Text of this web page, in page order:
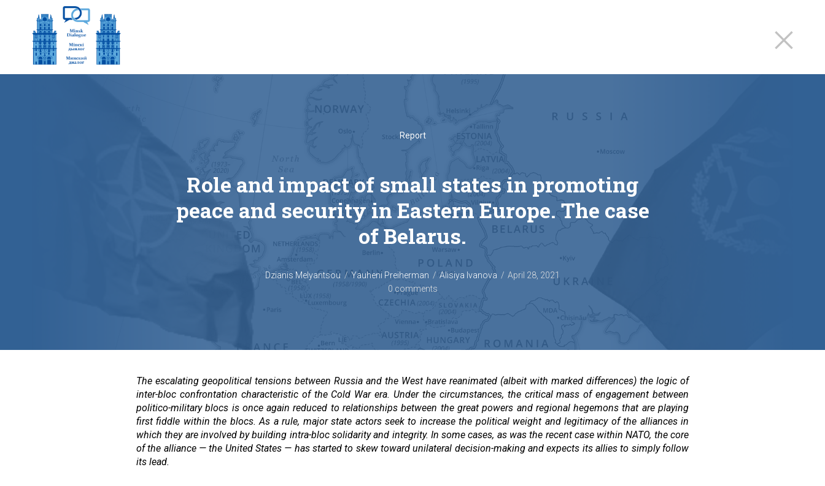
Report
Role and impact of small states in promoting
peace and security in Eastern Europe. The case
of Belarus.
Dzianis Melyantsou Yauheni Preiherman Alisiya Ivanova
April 28, 2021
0 comments
The escalating geopolitical tensions between Russia and the West have reanimated (albeit with marked differences) the logic of
inter-bloc confrontation characteristic of the Cold War era. Under the circumstances, the critical mass of engagement between
politico-military blocs is once again reduced to relationships between the great powers and regional hegemons that are playing
first fiddle within the blocs. As a rule, major state actors seek to increase the political weight and legitimacy of the alliances in
which they are involved by building intra-bloc solidarity and integrity. In some cases, as was the recent case within NATO, the core
of the alliance — the United States — has started to skew toward unilateral decision-making and expects its allies to simply follow
its lead.